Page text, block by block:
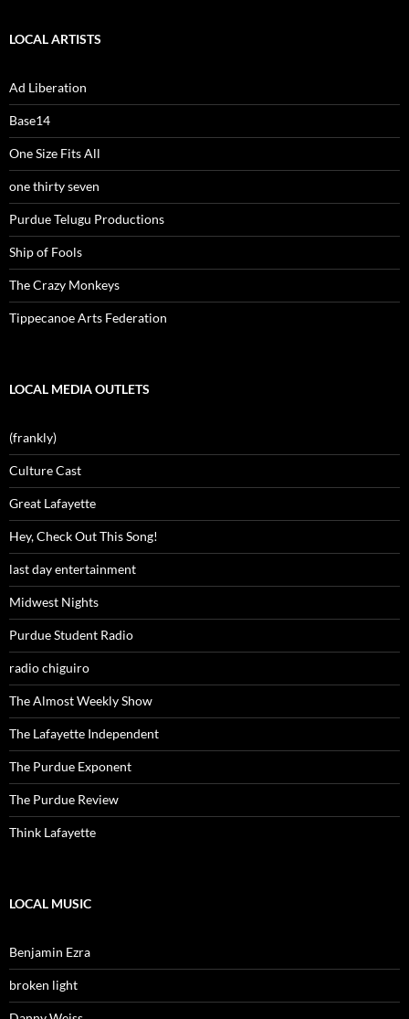
LOCAL ARTISTS
Ad Liberation
Base14
One Size Fits All
one thirty seven
Purdue Telugu Productions
Ship of Fools
The Crazy Monkeys
Tippecanoe Arts Federation
LOCAL MEDIA OUTLETS
(frankly)
Culture Cast
Great Lafayette
Hey, Check Out This Song!
last day entertainment
Midwest Nights
Purdue Student Radio
radio chiguiro
The Almost Weekly Show
The Lafayette Independent
The Purdue Exponent
The Purdue Review
Think Lafayette
LOCAL MUSIC
Benjamin Ezra
broken light